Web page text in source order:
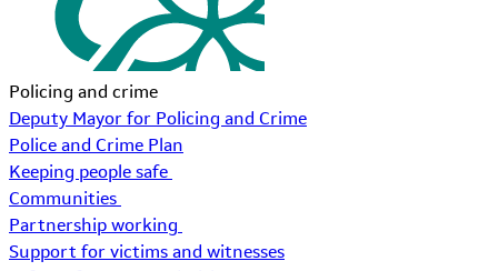
Policing and crime
Deputy Mayor for Policing and Crime
Police and Crime Plan
Keeping people safe
Communities
Partnership working
Support for victims and witnesses